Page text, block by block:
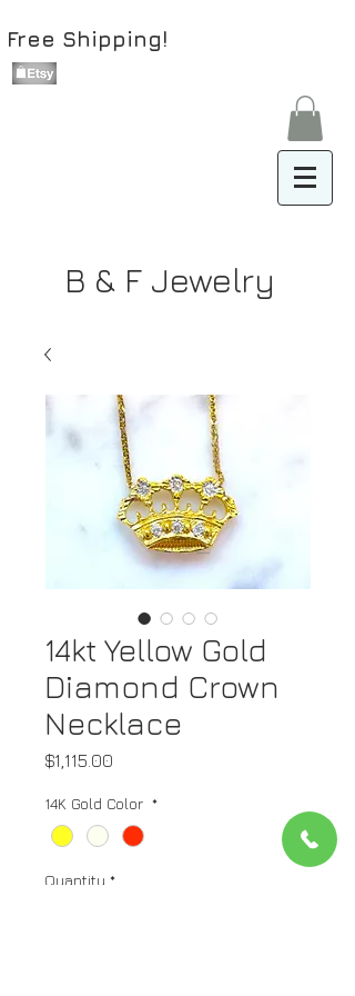
Free Shipping!
B & F Jewelry
14kt Yellow Gold
Diamond Crown
Necklace
$1,115.00
14K Gold Color *
Quantity *